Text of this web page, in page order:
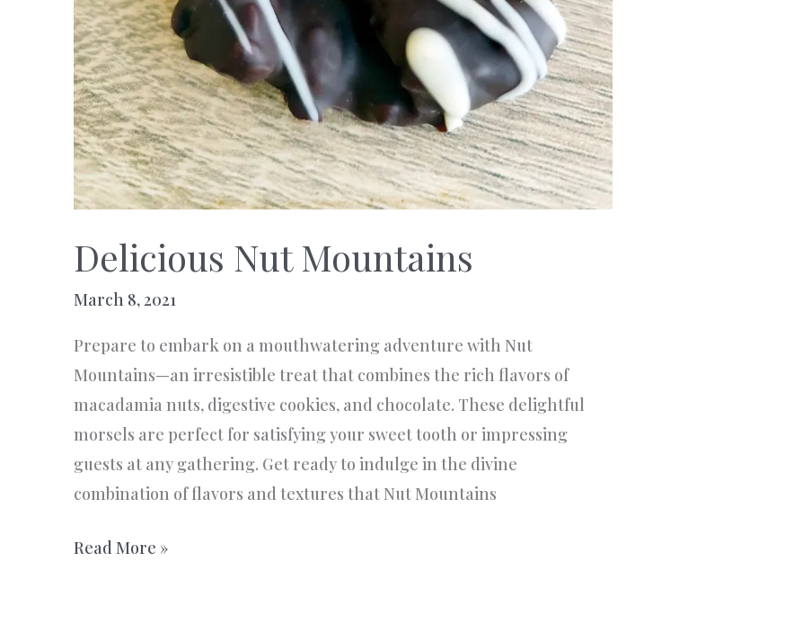
Delicious Nut Mountains
March 8, 2021
Prepare to embark on a mouthwatering adventure with Nut
Mountains—an irresistible treat that combines the rich flavors of
macadamia nuts, digestive cookies, and chocolate. These delightful
morsels are perfect for satisfying your sweet tooth or impressing
guests at any gathering. Get ready to indulge in the divine
combination of flavors and textures that Nut Mountains
Delicious
Read More »